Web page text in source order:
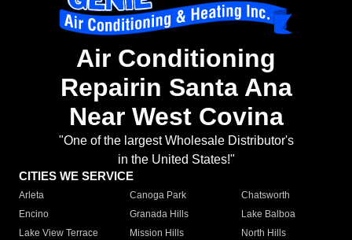
Air Conditioning
Repairin Santa Ana
Near West Covina
"One of the largest Wholesale Distributor's
in the United States!"
CITIES WE SERVICE
Arleta Canoga Park
Chatsworth
Encino
Granada Hills
Lake Balboa
Lake View Terrace
Mission Hills
North Hills